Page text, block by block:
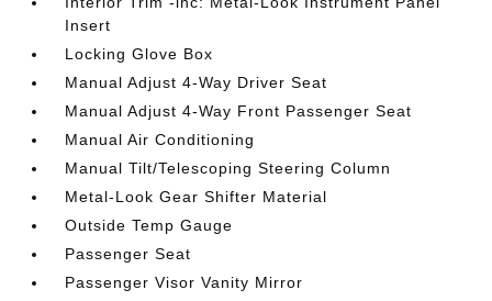
Insert
Locking Glove Box
Manual Adjust 4-Way Driver Seat
Manual Adjust 4-Way Front Passenger Seat
Manual Air Conditioning
Manual Tilt/Telescoping Steering Column
Metal-Look Gear Shifter Material
Outside Temp Gauge
Passenger Seat
Passenger Visor Vanity Mirror